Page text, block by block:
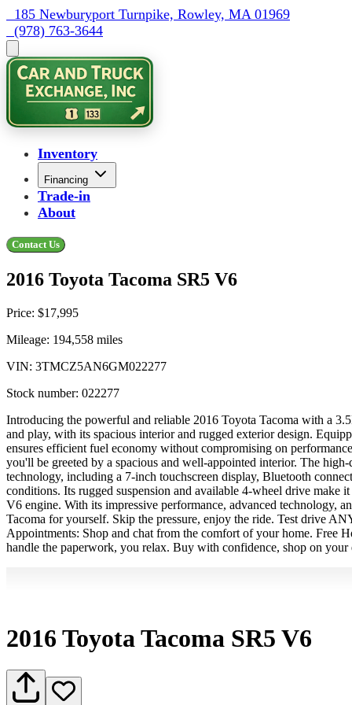
  185 Newburyport Turnpike, Rowley, MA 01969
  (978) 763-3644
Inventory
Financing
Trade-in
About
Contact Us
2016 Toyota Tacoma SR5 V6
Price: $17,995
Mileage: 194,558 miles
VIN: 3TMCZ5AN6GM022277
Stock number: 022277
Introducing the powerful and reliable 2016 Toyota Tacoma with a
and play, with its spacious interior and rugged exterior design.
ensures efficient fuel economy without compromising on
you'll be greeted by a spacious and well-appointed interior. The
technology, including a 7-inch touchscreen display, Bluetooth
conditions. Its rugged suspension and available 4-wheel drive
V6 engine. With its impressive performance, advanced technology,
Tacoma for yourself. Skip the pressure, enjoy the ride. Test drive
Appointments: Shop and chat from the comfort of your home. Free
handle the paperwork, you relax. Buy with confidence, shop on
2016 Toyota Tacoma SR5 V6